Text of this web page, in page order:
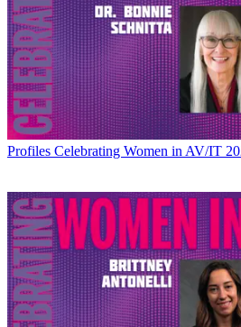
Profiles Celebrating Women in AV/IT